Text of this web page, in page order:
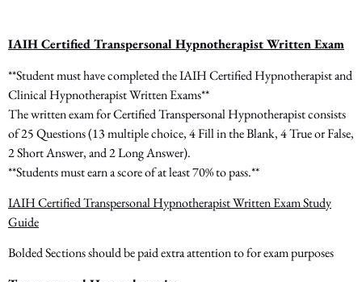
IAIH Certified Transpersonal Hypnotherapist Written Exam
**Student must have completed the IAIH Certified Hypnotherapist and
Clinical Hypnotherapist Written Exams**
The written exam for Certified Transpersonal Hypnotherapist consists
of25 Questions(13 multiple choice, 4 Fill in the Blank, 4 True or False,
2 Short Answer, and 2 Long Answer).
**Students must earn a score of at least 70% to pass.**
IAIH Certified Transpersonal Hypnotherapist Written Exam Study
Guide
Bolded Sections should be paid extra attention to for exam purposes